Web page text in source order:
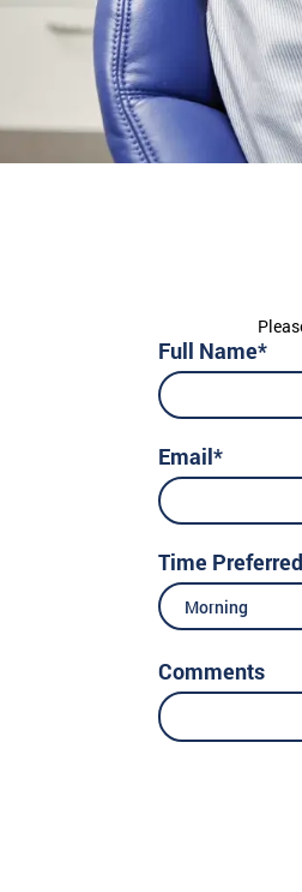
Full Name*
Email*
Time Preferred
Morning
Comments